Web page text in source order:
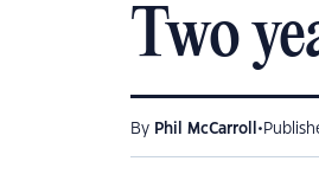
Two
By Phil McCarroll •